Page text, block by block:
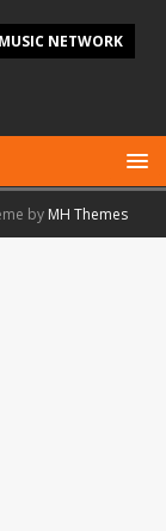
NETWORK
by MH Themes